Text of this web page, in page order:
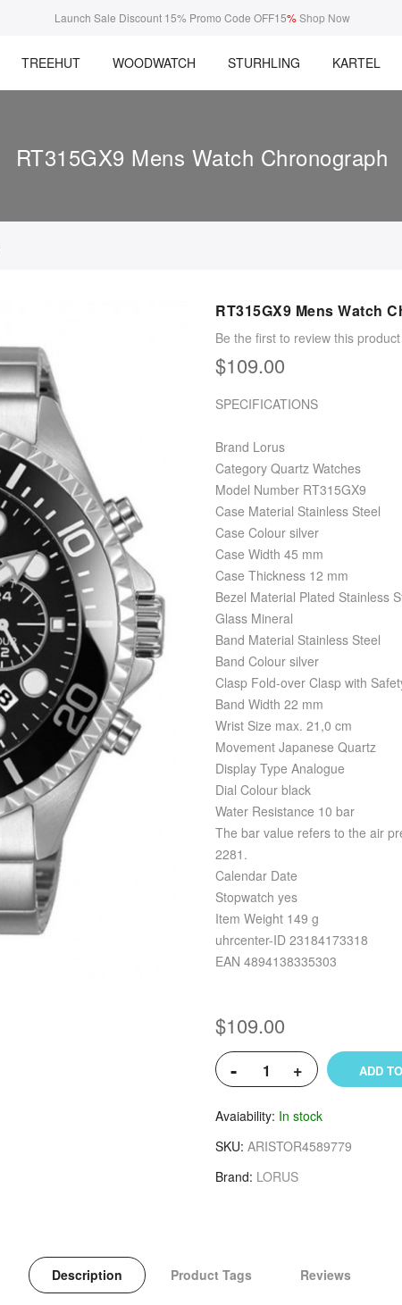
Launch Sale Discount 15% Promo Code OFF15%Shop Now
TREEHUT WOODWATCH STURHLING KARTEL
RT315GX9 Mens Watch Chronograph
RT315GX9 Mens Watch
Be the first to review this product
$109.00
SPECIFICATIONS
Brand Lorus
Category Quartz Watches
Model Number RT315GX9
Case Material Stainless Steel
Case Colour silver
Case Width 45 mm
Case Thickness 12 mm
Bezel Material Plated Stainless
Glass Mineral
Band Material Stainless Steel
Band Colour silver
Clasp Fold-over Clasp with
Band Width 22 mm
Wrist Size max. 21,0 cm
Movement Japanese Quartz
Display Type Analogue
Dial Colour black
Water Resistance 10 bar
The bar value refers to the air
2281.
Calendar Date
Stopwatch yes
Item Weight 149 g
uhrcenter-ID 23184173318
EAN 4894138335303
$109.00
- + ADD
Avaiability In stock
SKU ARISTOR4589779
Brand LORUS
Description Product Tags Reviews